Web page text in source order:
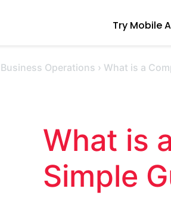
Try Mobile
Business Operations › What is a
What is
Simple